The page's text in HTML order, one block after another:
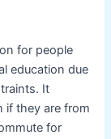
for people
education due
It
if they are from
for